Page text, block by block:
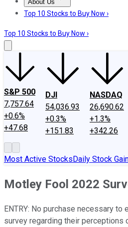
About Us
About UsContact UsInvesting
Top 10 Stocks to Buy Now ›
Top 10 Stocks to Buy Now ›
S&P 500
7,757.64
+0.6%
+47.68
DJI
54,036.93
+0.3%
+151.83
NASDAQ
26,690.62
+1.3%
+342.26
Most Active StocksDaily Stock
Motley Fool 2022
ENTRY: No purchase necessary
survey regarding their perceptions